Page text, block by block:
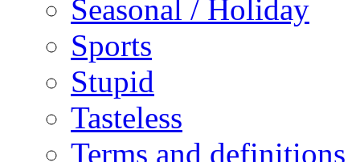
Seasonal / Holiday
Sports
Stupid
Tasteless
Terms and definitions